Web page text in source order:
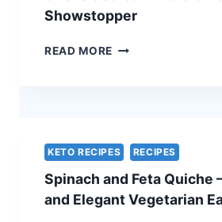
Showstopper
READ MORE TRADITIONAL
SECRET
–
THE
ULTIMATE
KETO RECIPES RECIPES
Spinach and Feta Quiche
and Elegant Vegetarian